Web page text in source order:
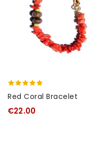
Red Coral Bracelet
€22.00